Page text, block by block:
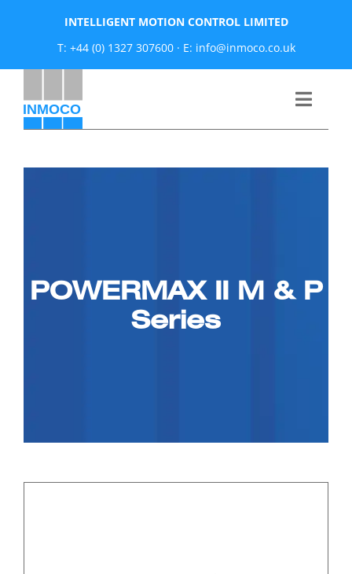
INTELLIGENT MOTION CONTROL LIMITED
T: +44 (0) 1327 307600· E: info@inmoco.co.uk
Toggle
Products
for:
POWERMAX II M & P
Series